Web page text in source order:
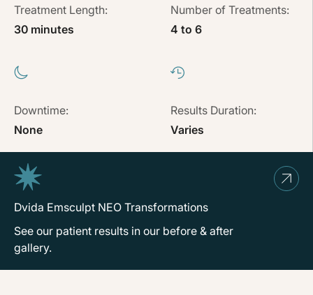
Treatment Length:
30 minutes
Number of Treatments:
4 to 6
Downtime:
None
Results Duration:
Varies
Dvida Emsculpt NEO Transformations
See our patient results in our before & after
gallery.